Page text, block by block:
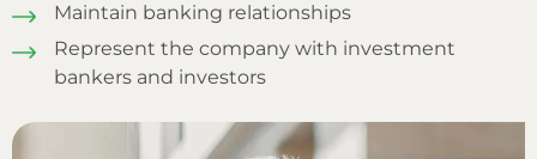
Maintain banking relationships
Represent the company with investment
bankers and investors